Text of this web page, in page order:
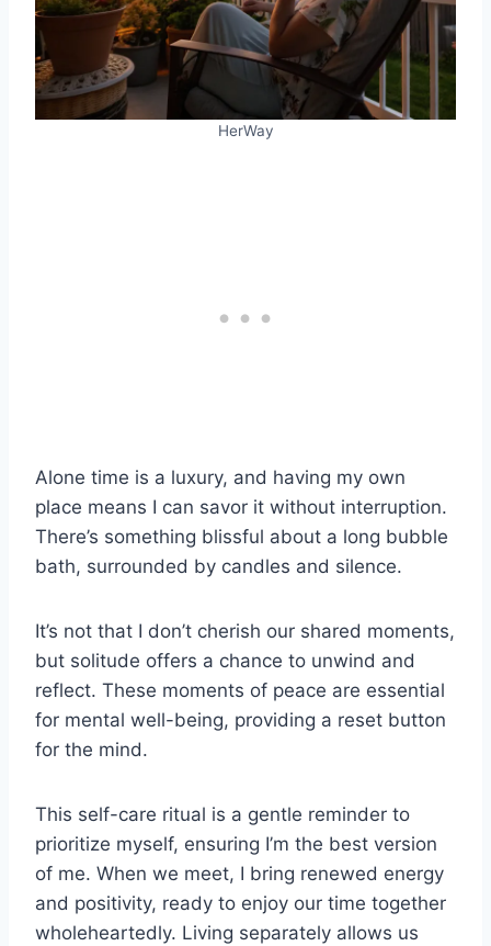
HerWay
Alone time is a luxury, and having my own
place means I can savor it without interruption.
There’s something blissful about a long bubble
bath, surrounded by candles and silence.
It’s not that I don’t cherish our shared moments,
but solitude offers a chance to unwind and
reflect. These moments of peace are essential
for mental well-being, providing a reset button
for the mind.
This self-care ritual is a gentle reminder to
prioritize myself, ensuring I’m the best version
of me. When we meet, I bring renewed energy
and positivity, ready to enjoy our time together
wholeheartedly. Living separately allows us